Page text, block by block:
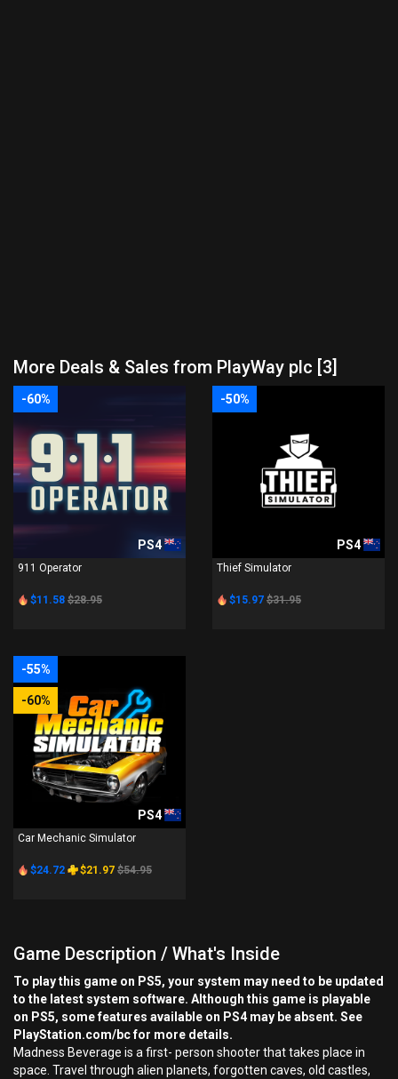
More Deals & Sales from PlayWay plc [3]
-60%
PS4
911 Operator
$11.58 $28.95
-50%
PS4
Thief Simulator
$15.97 $31.95
-55%
-60%
PS4
Car Mechanic Simulator
$24.72 $21.97 $54.95
Game Description / What's Inside
To play this game on PS5, your system may need to be updated
to the latest system software. Although this game is playable
on PS5, some features available on PS4 may be absent. See
PlayStation.com/bc for more details.
Madness Beverage is a first- person shooter that takes place in
space. Travel through alien planets, forgotten caves, old castles,